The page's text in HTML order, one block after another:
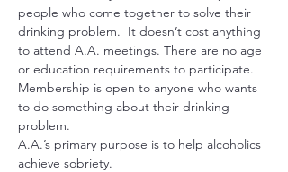
people who come together to solve their
drinking problem.  It doesn’t cost anything
to attend A.A. meetings. There are no age
or education requirements to participate.
Membership is open to anyone who wants
to do something about their drinking
problem.
A.A.’s primary purpose is to help alcoholics
achieve sobriety.